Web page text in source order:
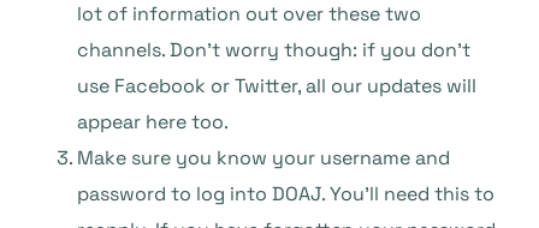
lot of information out over these two
channels. Don’t worry though: if you don’t
use Facebook or Twitter, all our updates will
appear here too.
Make sure you know your username and
password to log into DOAJ. You’ll need this to